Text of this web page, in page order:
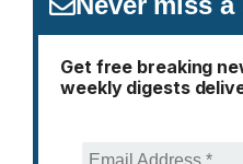
Get free breaking
weekly digests